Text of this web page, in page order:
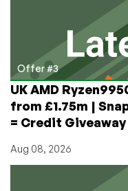
Offer #3
UK AMD
from £1.75m |
= Credit Giveaway
Aug 08, 2026